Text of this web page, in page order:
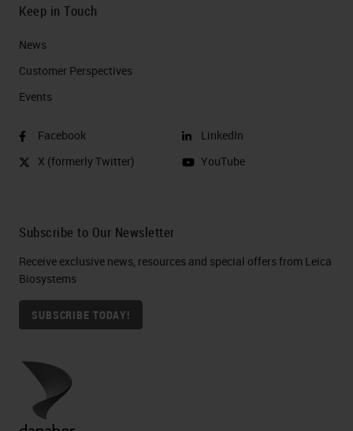
Keep in Touch
News
Customer Perspectives​
Events
Facebook
X (formerly Twitter)
LinkedIn
YouTube
Subscribe to Our Newsletter
Receive exclusive news, resources and special offers from Leica
Biosystems
SUBSCRIBE TODAY!